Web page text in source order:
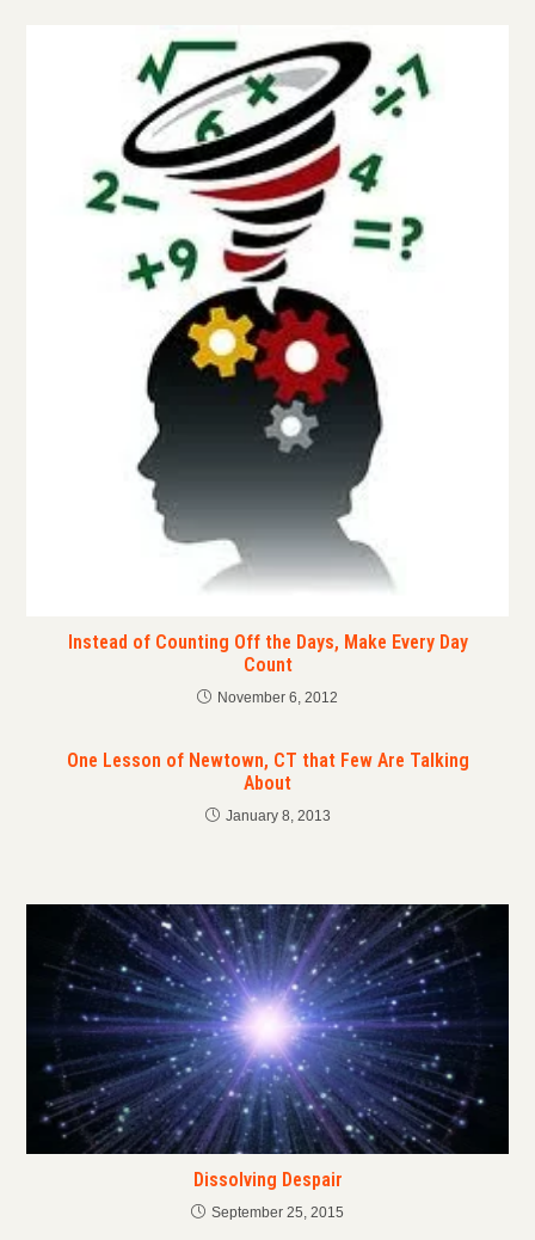
Instead of Counting Off the Days, Make Every Day
Count
November 6, 2012
One Lesson of Newtown, CT that Few Are Talking
About
January 8, 2013
Dissolving Despair
September 25, 2015